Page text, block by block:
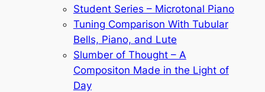
Student Series – Microtonal Piano
Tuning Comparison With Tubular
Bells, Piano, and Lute
Slumber of Thought – A
Compositon Made in the Light of
Day